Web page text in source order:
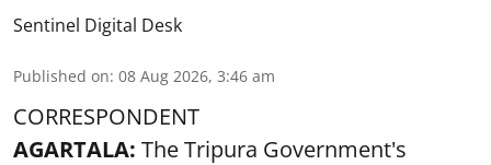
Sentinel Digital Desk
Published on: 08 Aug 2026, 3:46 am
CORRESPONDENT
AGARTALA: The Tripura Government's